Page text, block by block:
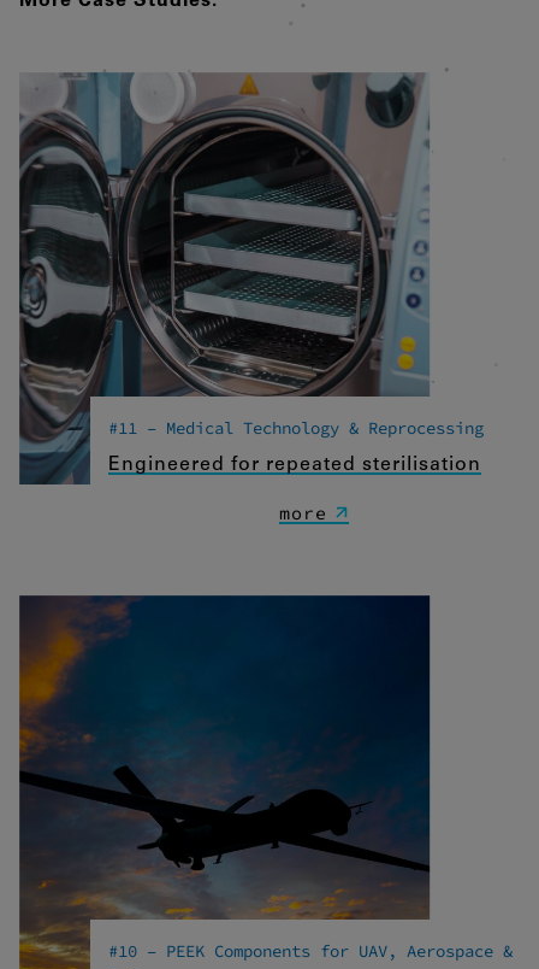
#11 – Medical Technology & Reprocessing
Engineered for repeated sterilisation
more
#10 – PEEK Components for UAV, Aerospace &
anzuzeigen. Sie tun dies, indem sie
Besucher über Websites hinweg
verfolgen.
Google Tag Manager
External media
If cookies from external media are
accepted, access to external content no
longer requires manual consent.
Embedded content